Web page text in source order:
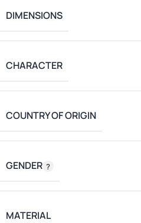
DIMENSIONS
CHARACTER
COUNTRY OF ORIGIN
GENDER
MATERIAL